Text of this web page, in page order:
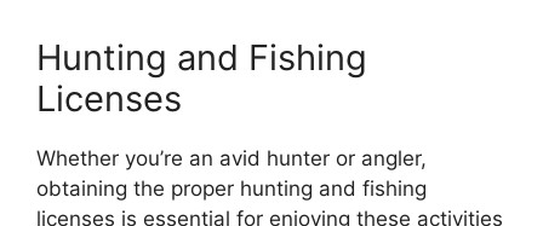
Hunting and Fishing
Licenses
Whether you’re an avid hunter or angler,
obtaining the proper hunting and fishing
licenses is essential for enjoying these activities